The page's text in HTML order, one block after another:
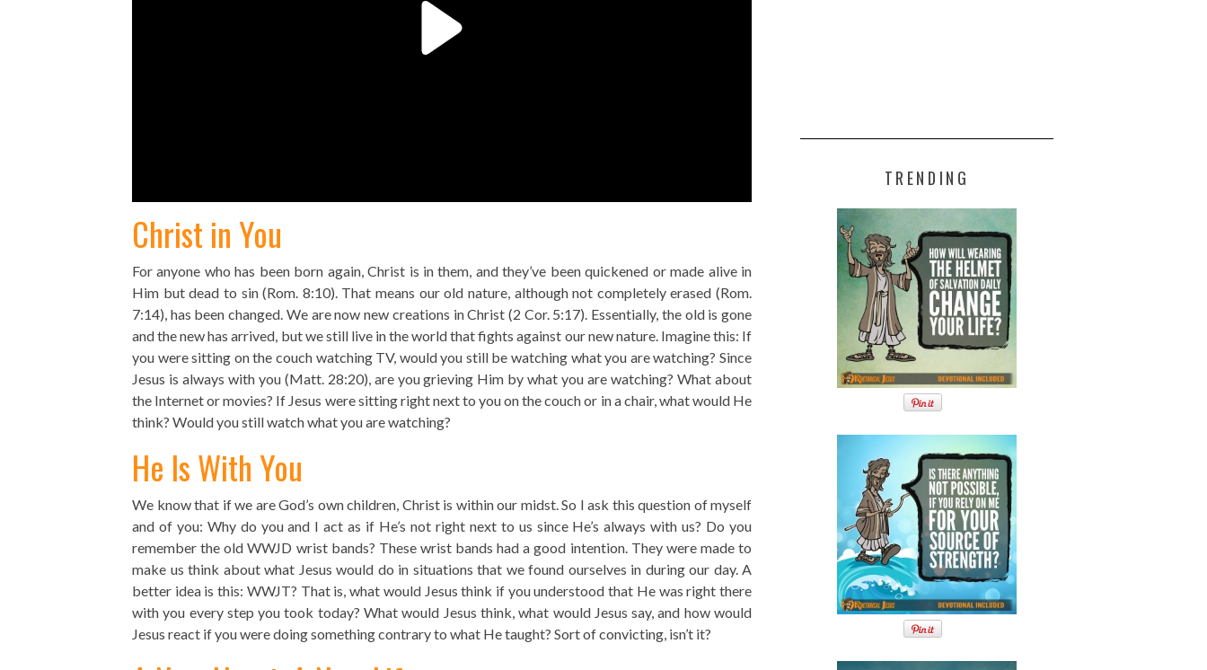
Christ in You
For anyone who has been born again, Christ is in them, and they’ve been quickened or made alive in
Him but dead to sin (Rom. 8:10). That means our old nature, although not completely erased (Rom.
7:14), has been changed. We are now new creations in Christ (2 Cor. 5:17). Essentially, the old is gone
and the new has arrived, but we still live in the world that fights against our new nature. Imagine this: If
you were sitting on the couch watching TV, would you still be watching what you are watching? Since
Jesus is always with you (Matt. 28:20), are you grieving Him by what you are watching? What about
the Internet or movies? If Jesus were sitting right next to you on the couch or in a chair, what would He
think? Would you still watch what you are watching?
He Is With You
We know that if we are God’s own children, Christ is within our midst. So I ask this question of myself
and of you: Why do you and I act as if He’s not right next to us since He’s always with us? Do you
remember the old WWJD wrist bands? These wrist bands had a good intention. They were made to
make us think about what Jesus would do in situations that we found ourselves in during our day. A
better idea is this: WWJT? That is, what would Jesus think if you understood that He was right there
with you every step you took today? What would Jesus think, what would Jesus say, and how would
Jesus react if you were doing something contrary to what He taught? Sort of convicting, isn’t it?
TRENDING